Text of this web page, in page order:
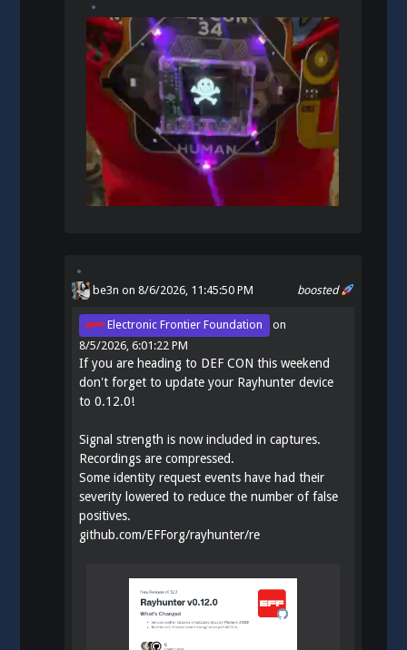
boosted
be3n on 8/6/2026, 11:45:50 PM
Electronic Frontier Foundation
on
8/5/2026, 6:01:22 PM
If you are heading to DEF CON this weekend
don't forget to update your Rayhunter device
to 0.12.0!
Signal strength is now included in captures.
Recordings are compressed.
Some identity request events have had their
severity lowered to reduce the number of false
positives.
github.com/EFForg/rayhunter/re